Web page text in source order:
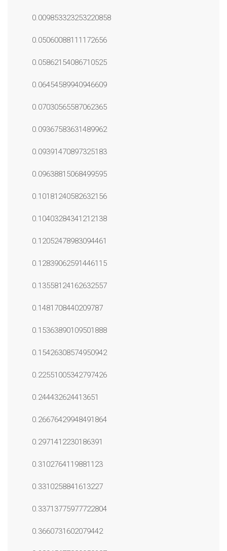
0.009853323253220858
0.05060088111172656
0.05862154086710525
0.06454589940946609
0.07030565587062365
0.09367583631489962
0.09391470897325183
0.09638815068499595
0.10181240582632156
0.10403284341212138
0.12052478983094461
0.12839062591446115
0.13558124162632557
0.1481708440209787
0.15363890109501888
0.15426308574950942
0.22551005342797426
0.244432624413651
0.26676429948491864
0.2971412230186391
0.3102764119881123
0.3310258841613227
0.33713775977722804
0.3660731602079442